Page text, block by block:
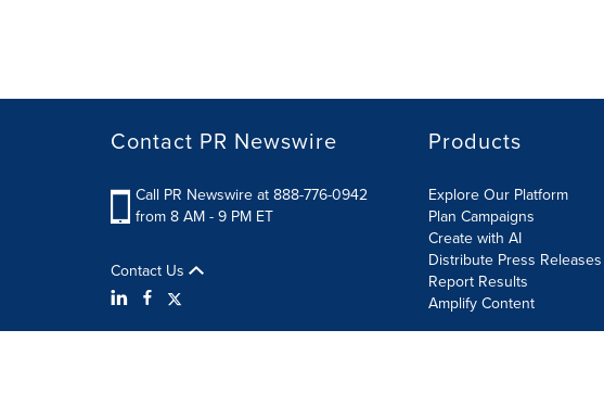
Contact PR Newswire
Call PR Newswire at 888-776-0942
from 8 AM - 9 PM ET
Contact Us
Products
Explore Our Platform
Plan Campaigns
Create with AI
Distribute Press Releases
Report Results
Amplify Content